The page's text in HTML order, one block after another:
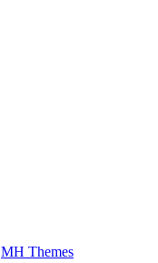
MH Themes